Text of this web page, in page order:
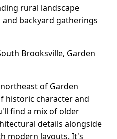
rural landscape
backyard gatherings
Brooksville, Garden
of Garden
historic character and
find a mix of older
details alongside
modern layouts. It's